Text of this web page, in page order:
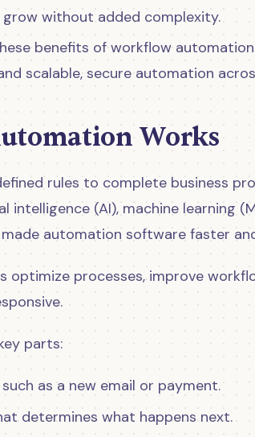
without added complexity.
benefits of workflow
scalable, secure automation
Works
rules to complete business
intelligence (AI), machine learning
automation software faster
optimize processes, improve
parts:
as a new email or payment.
determines what happens next.